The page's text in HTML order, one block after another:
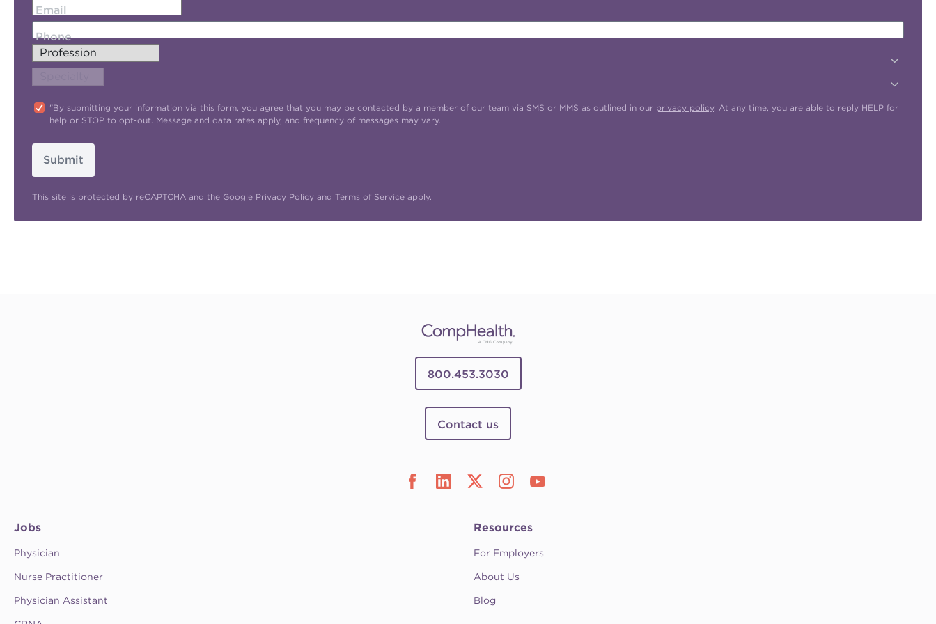
Email
Phone
"By submitting your information via this form, you agree that you may be contacted by a member of our team via SMS or MMS as outlined in our privacy policy. At any time, you are able to reply HELP for
help or STOP to opt-out. Message and data rates apply, and frequency of messages may vary.
Submit
This site is protected by reCAPTCHA and the Google Privacy Policy and Terms of Service apply.
800.453.3030
Contact us
Jobs
Physician
Nurse Practitioner
Physician Assistant
Resources
For Employers
About Us
Blog